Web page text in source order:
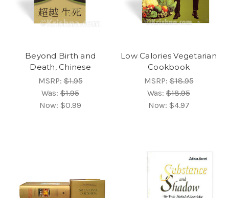
Beyond Birth and
Death, Chinese
MSRP:$1.95
Was: $1.95
Now: $0.99
Low Calories Vegetarian
Cookbook
MSRP:$18.95
Was: $18.95
Now: $4.97